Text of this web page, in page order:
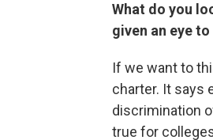
What do you
given an eye
If we want to
charter. It says
discrimination
true for